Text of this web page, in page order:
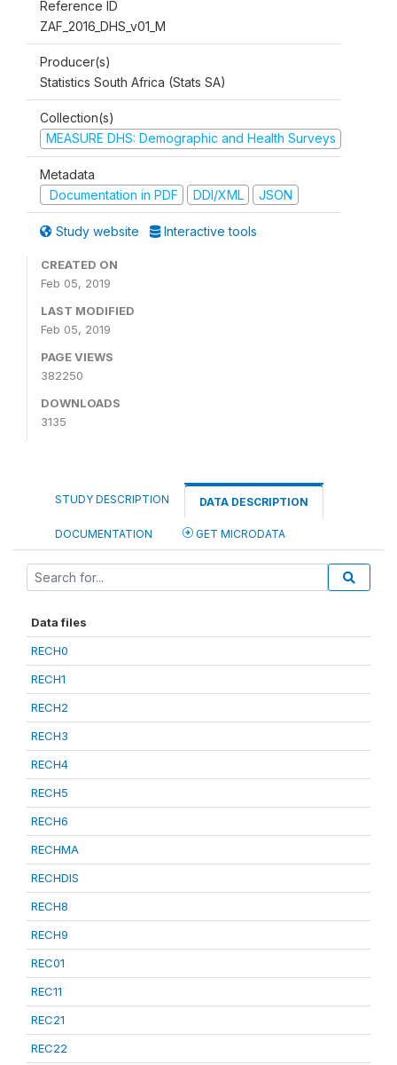
Reference ID
ZAF_2016_DHS_v01_M
Producer(s)
Statistics South Africa (Stats SA)
Collection(s)
MEASURE DHS: Demographic and Health Surveys
Metadata
Documentation in PDF
DDI/XML JSON
Study website Interactive tools
CREATED ON
Feb 05, 2019
LAST MODIFIED
Feb 05, 2019
PAGE VIEWS
382250
DOWNLOADS
3135
STUDY DESCRIPTION DATA DESCRIPTION
DOCUMENTATION GET MICRODATA
Data files
RECH0
RECH1
RECH2
RECH3
RECH4
RECH5
RECH6
RECHMA
RECHDIS
RECH8
RECH9
REC01
REC11
REC21
REC22